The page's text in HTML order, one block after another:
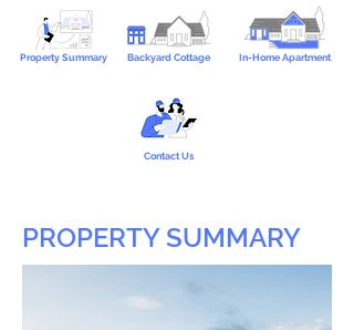
Property Summary Backyard Cottage In-Home Apartment
Contact Us
PROPERTY SUMMARY